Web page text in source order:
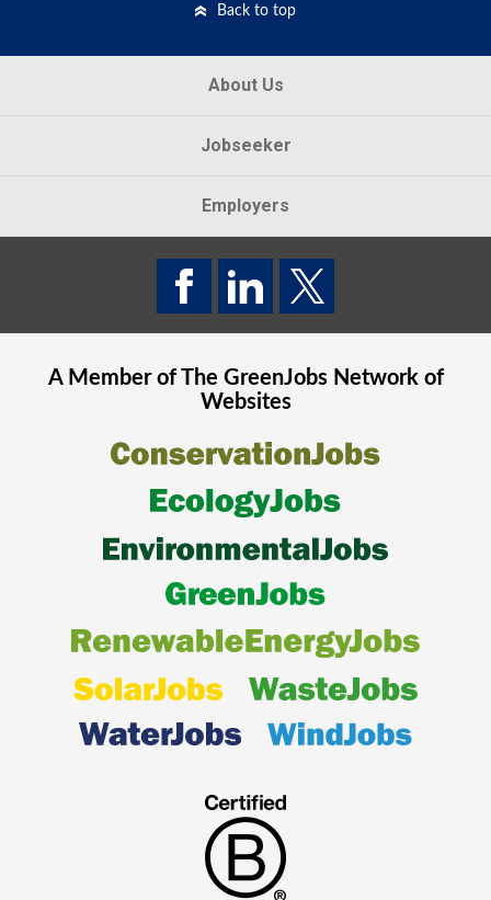
Back to top
About Us
Jobseeker
Employers
A Member of The GreenJobsNetwork of
Websites